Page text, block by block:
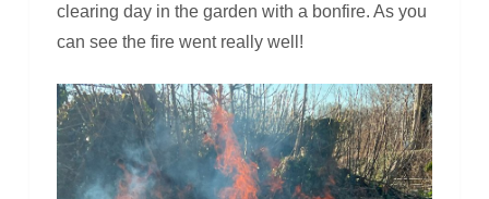
clearing day in the garden with a bonfire. As you
can see the fire went really well!